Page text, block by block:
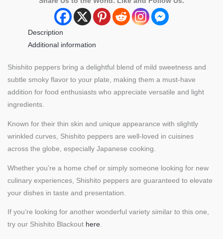
Description
Additional information
Shishito peppers bring a delightful blend of mild sweetness and
subtle smoky flavor to your plate, making them a must-have
addition for food enthusiasts who appreciate versatile and light
ingredients.
Known for their thin skin and unique appearance with slightly
wrinkled curves, Shishito peppers are well-loved in cuisines
across the globe, especially Japanese cooking.
Whether you’re a home chef or simply someone looking for new
culinary experiences, Shishito peppers are guaranteed to elevate
your dishes in taste and presentation.
If you’re looking for another wonderful variety similar to this one,
try our Shishito Blackout here.